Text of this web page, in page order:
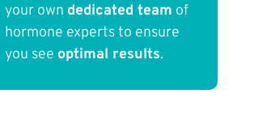
your own dedicated team of
hormone experts to ensure
you see optimal results.